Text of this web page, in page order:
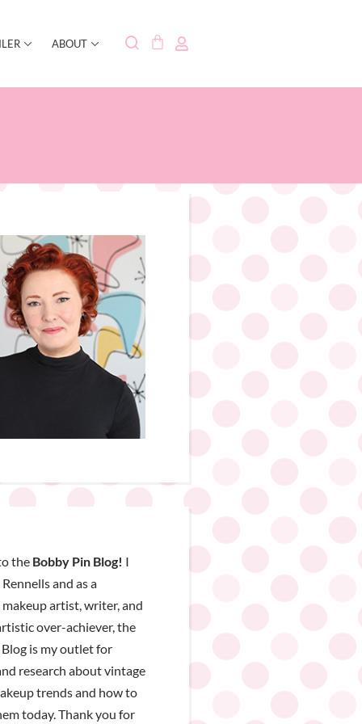
ABOUT
the Bobby Pin Blog! I
and as a
artist, writer, and
over-achiever, the
is my outlet for
research about vintage
trends and how to
today. Thank you for